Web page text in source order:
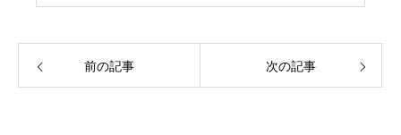
前の記事 次の記事